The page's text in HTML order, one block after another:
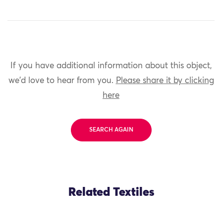
If you have additional information about this object,
we'd love to hear from you. Please share it by clicking
here
SEARCH AGAIN
Related Textiles